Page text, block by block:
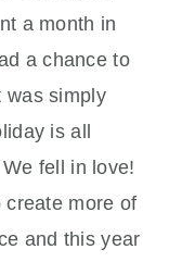
a month in
a chance to
was simply
is all
fell in love!
create more of
and this year